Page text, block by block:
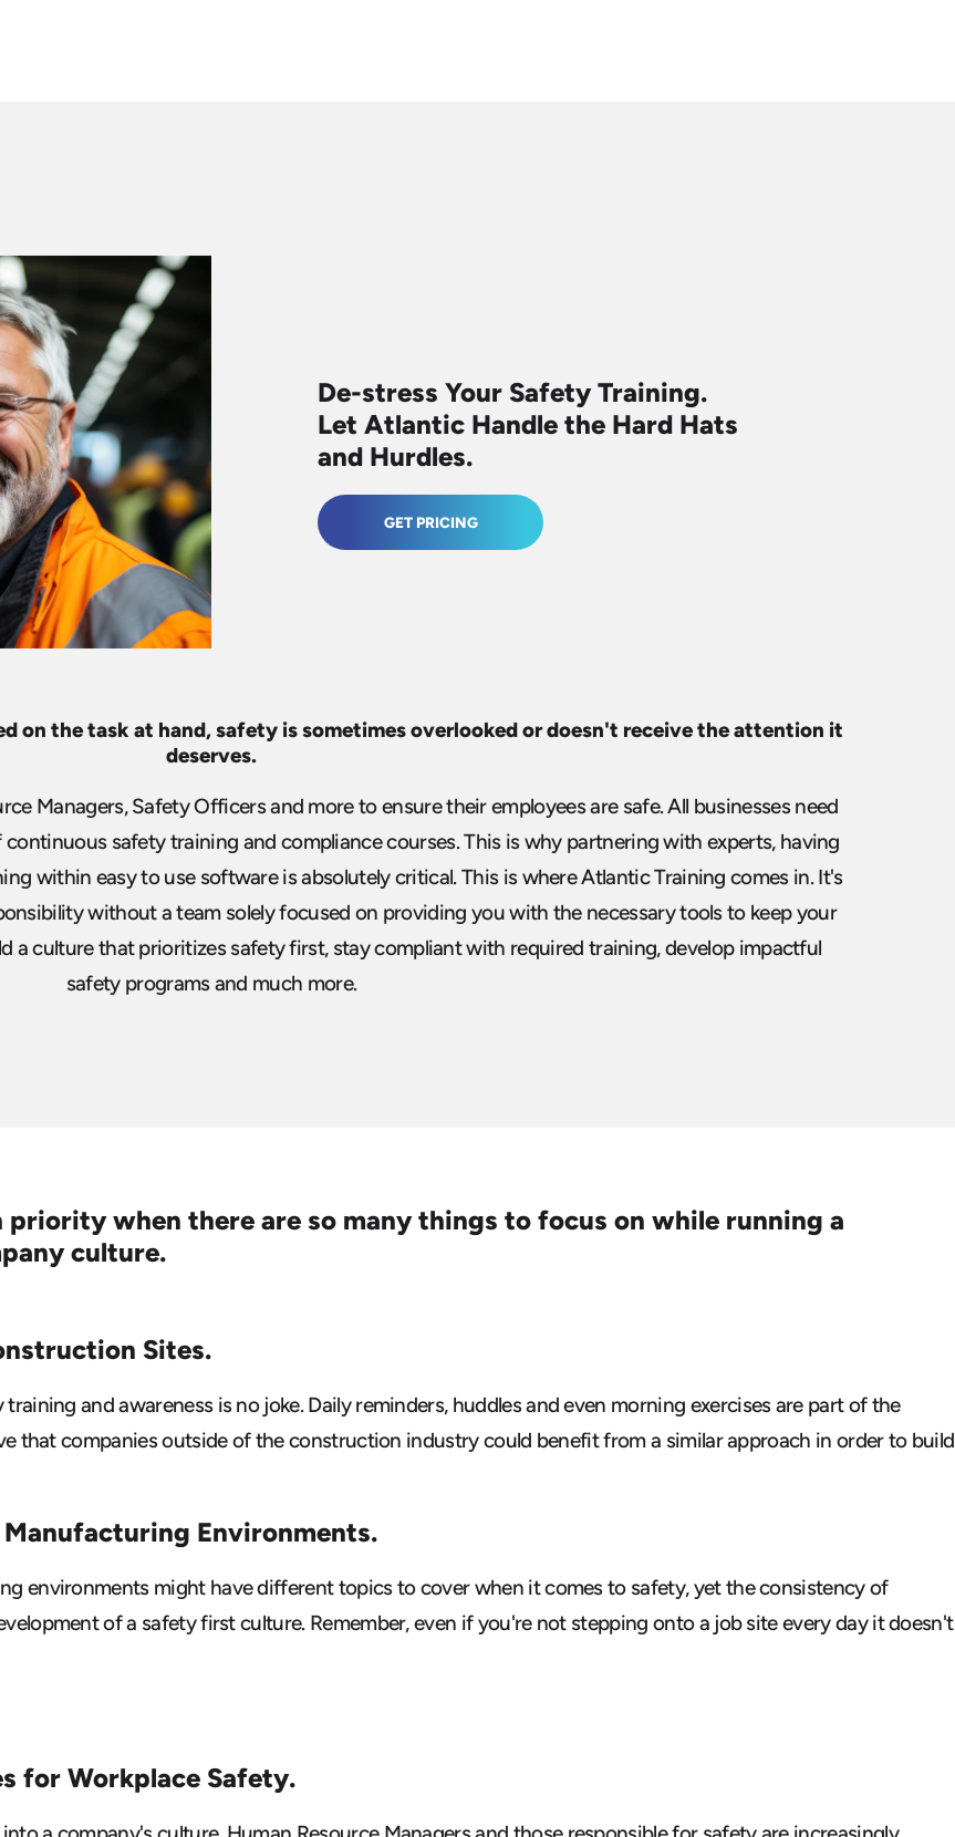
De-stress Your SafetyTraining.
Let Atlantic Handle the Hard Hats
and Hurdles.
GET PRICING
on the task at hand, safety issometimes overlooked or doesn't receive the attention it
deserves.
Managers, Safety Officers and more to ensure their employees are safe. All businesses need
safety training and compliance courses. This is why partnering with experts, having
within easy to use software is absolutely critical. This is where Atlantic Training comes in. It's
without a team solelyfocused on providing you with the necessary tools to keep your
a culture that prioritizes safety first, stay compliant with required training, develop impactful
safety programs and much more.
when there are so many things to focus on while running a
culture.
Sites.
and awareness is no joke. Daily reminders, huddles and even morning exercises are part of the
that companies outside of the construction industry could benefit from a similar approach in order to build
Manufacturing Environments.
environments might have different topics to cover when it comes to safety, yet the consistency of
of a safety first culture. Remember, even if you're not stepping onto a job site every day it doesn't
for Workplace Safety.